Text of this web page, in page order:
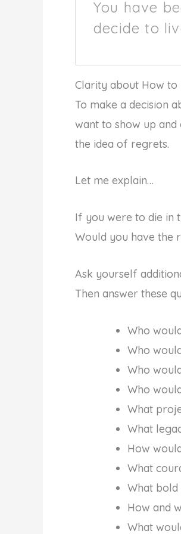
You have
decide to
Clarity about How to
To make a decision
want to show up
the idea of regrets.
Let me explain…
If you were to die in
Would you have the
Ask yourself
Then answer these
Who
Who
Who
Who
What
What
How
What
What bold
How and
What